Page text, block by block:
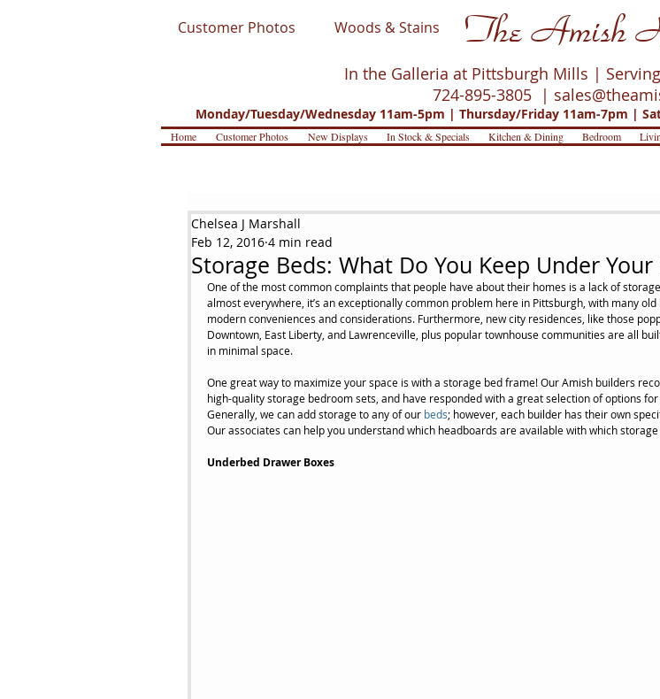
Customer Photos Woods & Stains The Amish
In the Galleria at Pittsburgh Mills |
724-895-3805 |
Monday/Tuesday/Wednesday 11am-5pm | Thursday/Friday 11am-7pm |
Home Customer Photos New Displays In Stock & Specials Kitchen & Dining Bedroom
Storage Beds: What Do You Keep Under Your
Chelsea J Marshall
Feb 12, 2016 4 min read
One of the most common complaints that people have about their homes is a lack of
almost everywhere, it’s an exceptionally common problem here in Pittsburgh, with many
modern conveniences and considerations. Furthermore, new city residences, like those
Downtown, East Liberty, and Lawrenceville, plus popular townhouse communities are all
in minimal space.
One great way to maximize your space is with a storage bed frame! Our Amish builders
high-quality storage bedroom sets, and have responded with a great selection of options
Generally, we can add storage to any of our beds; however, each builder has their own
Our associates can help you understand which headboards are available with which
Underbed Drawer Boxes